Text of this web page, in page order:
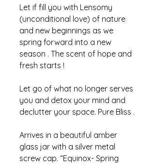
Let if fill you with Lensomy
(unconditional love) of nature
and new beginnings as we
spring forward into a new
season . The scent of hope and
fresh starts !
Let go of what no longer serves
you and detox your mind and
declutter your space. Pure Bliss .
Arrives in a beautiful amber
glass jar with a silver metal
screw cap. “Equinox- Spring